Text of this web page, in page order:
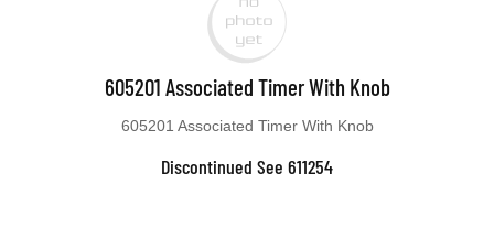
605201 Associated Timer With Knob
Discontinued See 611254